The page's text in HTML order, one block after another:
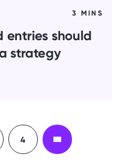
3 MINS
entries should
strategy
4